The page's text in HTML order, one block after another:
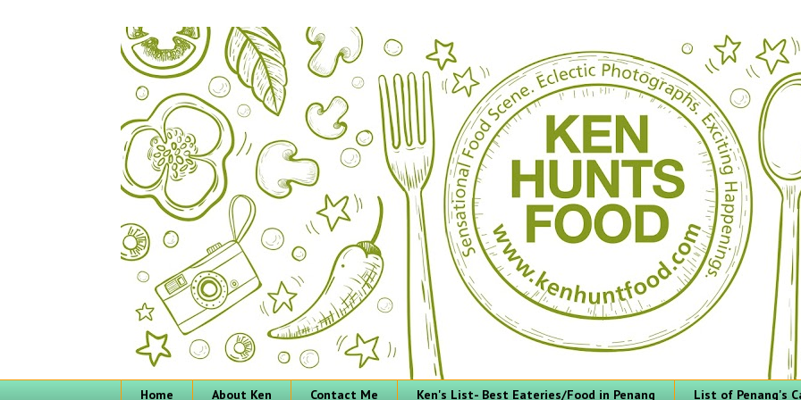
Home About Ken Contact Me Ken's List- Best Eateries/Food in Penang List of Penang's